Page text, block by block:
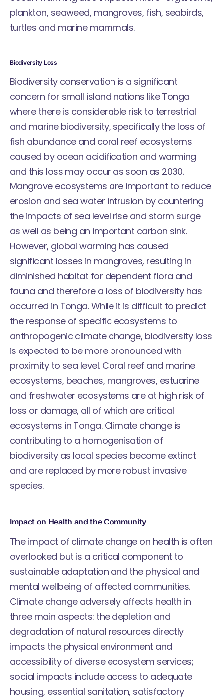
plankton, seaweed, mangroves, fish, seabirds,
turtles and marine mammals.
Biodiversity Loss
Biodiversity conservation is a significant
concern for small island nations like Tonga
where there is considerable risk to terrestrial
and marine biodiversity, specifically the loss of
fish abundance and coral reef ecosystems
caused by ocean acidification and warming
and this loss may occur as soon as 2030.
Mangrove ecosystems are important to reduce
erosion and sea water intrusion by countering
the impacts of sea level rise and storm surge
as well as being an important carbon sink.
However, global warming has caused
significant losses in mangroves, resulting in
diminished habitat for dependent flora and
fauna and therefore a loss of biodiversity has
occurred in Tonga. While it is difficult to predict
the response of specific ecosystems to
anthropogenic climate change, biodiversity loss
is expected to be more pronounced with
proximity to sea level. Coral reef and marine
ecosystems, beaches, mangroves, estuarine
and freshwater ecosystems are at high risk of
loss or damage, all of which are critical
ecosystems in Tonga. Climate change is
contributing to a homogenisation of
biodiversity as local species become extinct
and are replaced by more robust invasive
species.
Impact on Health and the Community
The impact of climate change on health is often
overlooked but is a critical component to
sustainable adaptation and the physical and
mental wellbeing of affected communities.
Climate change adversely affects health in
three main aspects: the depletion and
degradation of natural resources directly
impacts the physical environment and
accessibility of diverse ecosystem services;
social impacts include access to adequate
housing, essential sanitation, satisfactory